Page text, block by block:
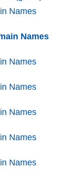
Names
Names
Names
Names
Names
Names
Names